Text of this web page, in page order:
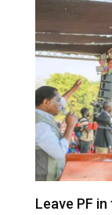
Leave PF